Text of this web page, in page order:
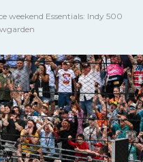
weekend Essentials: Indy 500